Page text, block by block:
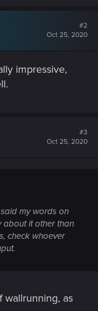
#2
Oct 25, 2020
impressive,
#3
Oct 25, 2020
my words on
about it other than
check whoever
wallrunning, as